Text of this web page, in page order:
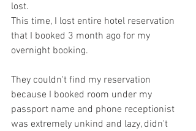
lost.
This time, I lost entire hotel reservation
that I booked 3 month ago for my
overnight booking.
They couldn't find my reservation
because I booked room under my
passport name and phone receptionist
was extremely unkind and lazy, didn't